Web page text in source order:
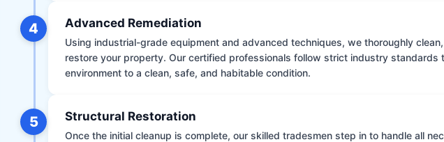
4 Advanced Remediation
Using industrial-grade equipment and advanced techniques, we thoroughly
restore your property. Our certified professionals follow strict industry standards
environment to a clean, safe, and habitable condition.
5 Structural Restoration
Once the initial cleanup is complete, our skilled tradesmen step in to handle all